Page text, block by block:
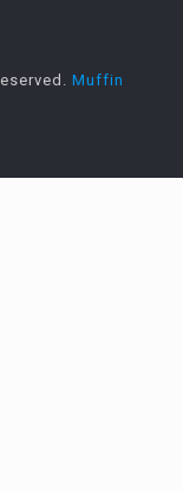
Muffin